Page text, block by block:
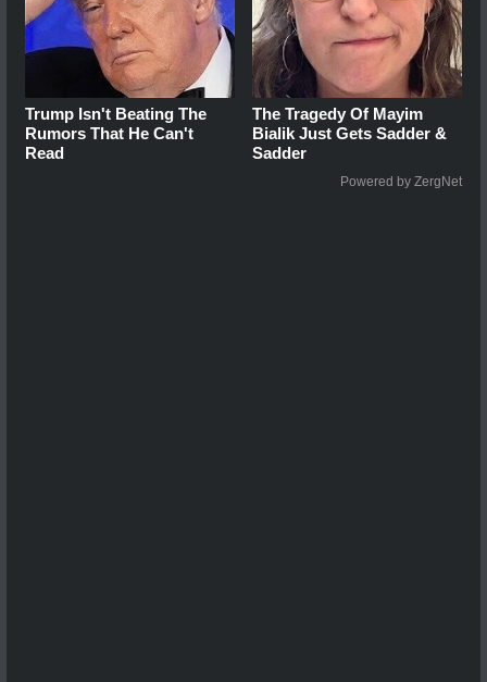
Trump Isn't Beating The
Rumors That He Can't
Read
The Tragedy Of Mayim
Bialik Just Gets Sadder &
Sadder
Powered by ZergNet